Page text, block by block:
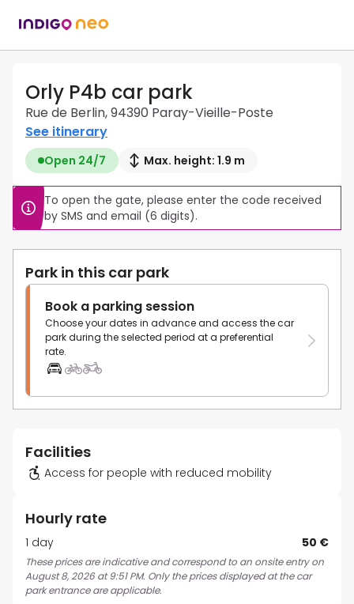
Orly P4b car park
Rue de Berlin, 94390 Paray-Vieille-Poste
See itinerary
Open 24/7 Max. height: 1.9 m
To open the gate, please enter the code received
by SMS and email (6 digits).
Park in this car park
Book a parking session
Choose your dates in advance and access the car
park during the selected period at a preferential
rate.
Facilities
Access for people with reduced mobility
Hourly rate
1 day 50 €
These prices are indicative and correspond to an onsite entry on
August 8, 2026 at 9:51 PM. Only the prices displayed at the car
park entrance are applicable.